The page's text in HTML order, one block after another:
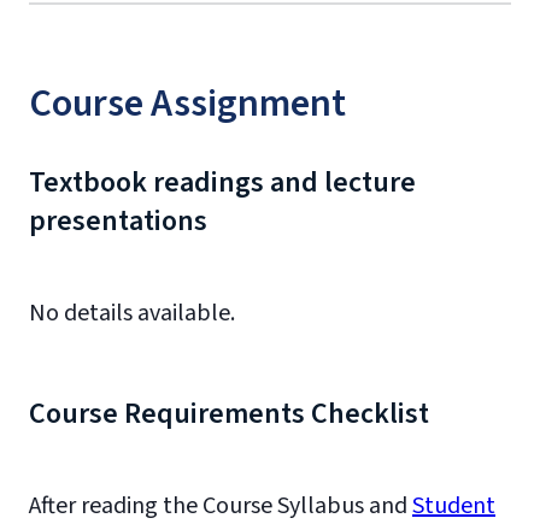
Course Assignment
Textbook readings and lecture
presentations
No details available.
Course Requirements Checklist
After reading the Course Syllabus andStudent